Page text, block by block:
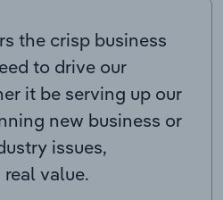
the crisp business
to drive our
it be serving up our
new business or
issues,
value.